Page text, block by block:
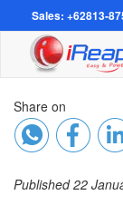
Sales: +62813-
Share on
Published 22